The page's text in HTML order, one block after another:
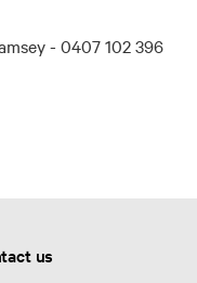
- 0407 102 396
us